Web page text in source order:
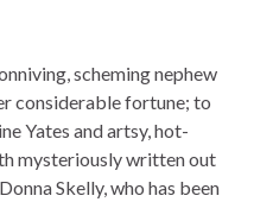
scheming nephew
considerable fortune; to
Yates and artsy, hot-
mysteriously written out
Skelly, who has been